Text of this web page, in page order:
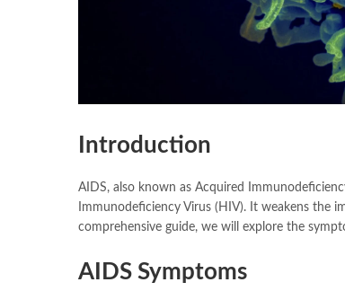
Introduction
AIDS, also known as Acquired
Immunodeficiency Virus (HIV). It weakens the
comprehensive guide, we will explore the
AIDS Symptoms